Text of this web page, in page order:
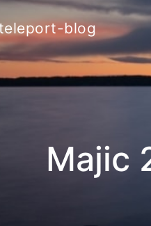
blog
Majic